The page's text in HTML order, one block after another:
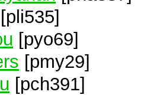
[pli535]
[pyo69]
[pmy29]
[pch391]